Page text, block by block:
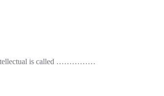
intellectual is called ……………